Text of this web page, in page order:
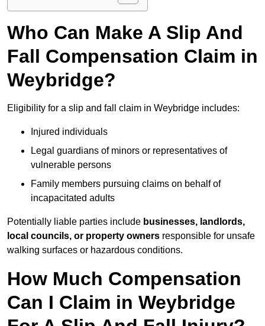
Who Can Make A Slip And
Fall Compensation Claim in
Weybridge?
Eligibility for a slip and fall claim in Weybridge includes:
Injured individuals
Legal guardians of minors or representatives of
vulnerable persons
Family members pursuing claims on behalf of
incapacitated adults
Potentially liable parties include businesses, landlords,
local councils, or property owners responsible for unsafe
walking surfaces or hazardous conditions.
How Much Compensation
Can I Claim in Weybridge